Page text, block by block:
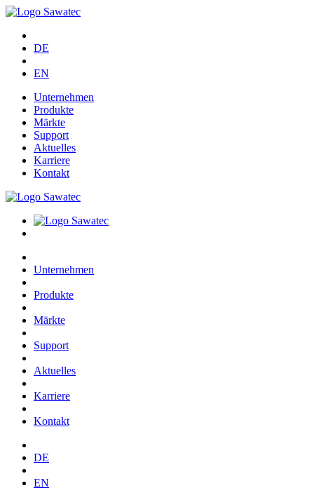
DE
EN
Unternehmen
Produkte
Märkte
Support
Aktuelles
Karriere
Kontakt
Unternehmen
Produkte
Märkte
Support
Aktuelles
Karriere
Kontakt
DE
EN